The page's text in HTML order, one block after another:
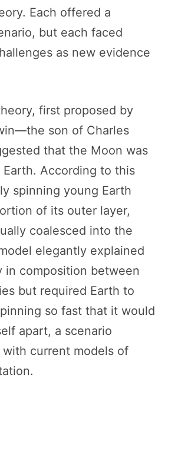
Each offered a
but each faced
as new evidence
first proposed by
son of Charles
that the Moon was
According to this
spinning young Earth
of its outer layer,
coalesced into the
elegantly explained
in composition between
but required Earth to
so fast that it would
apart, a scenario
current models of